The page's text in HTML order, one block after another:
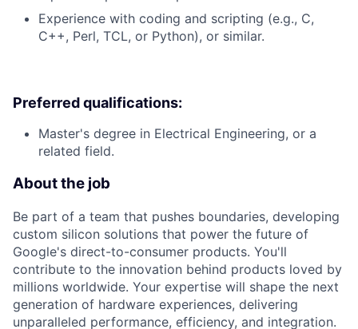
Experience with coding and scripting (e.g., C,
C++, Perl, TCL, or Python), or similar.
Preferred qualifications:
Master's degree in Electrical Engineering, or a
related field.
About the job
Be part of a team that pushes boundaries, developing
custom silicon solutions that power the future of
Google's direct-to-consumer products. You'll
contribute to the innovation behind products loved by
millions worldwide. Your expertise will shape the next
generation of hardware experiences, delivering
unparalleled performance, efficiency, and integration.